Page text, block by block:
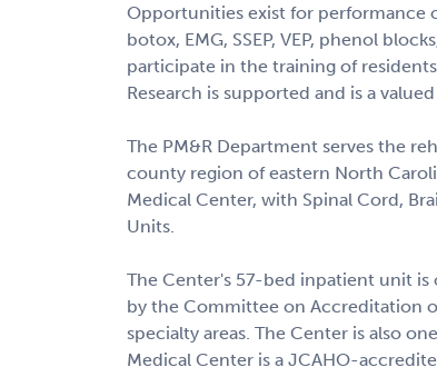
Opportunities exist for performance
botox, EMG, SSEP, VEP, phenol
participate in the training of
Research is supported and is a
The PM&R Department serves the
county region of eastern North
Medical Center, with Spinal Cord,
Units.
The Center's 57-bed inpatient unit
by the Committee on Accreditation
specialty areas. The Center is also
Medical Center is a JCAHO-